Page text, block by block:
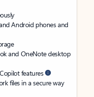
Android phones and
and OneNote desktop
features
files in a secure way